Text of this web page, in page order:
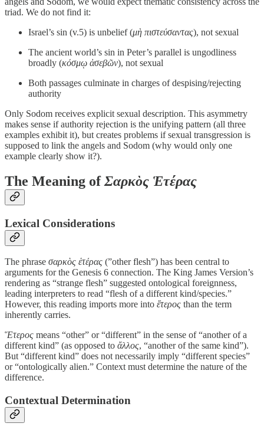
triad. We do not find it:
Israel’s sin (v.5) is unbelief (μὴ πιστεύσαντας), not sexual
The ancient world’s sin in Peter’s parallel is ungodliness
broadly (κόσμῳ ἀσεβῶν), not sexual
Both passages culminate in charges of despising/rejecting
authority
Only Sodom receives explicit sexual description. This asymmetry
makes sense if authority rejection is the unifying pattern (all three
examples exhibit it), but creates problems if sexual transgression is
supposed to link the angels and Sodom (why would only one
example clearly show it?).
The Meaning ofΣαρκὸς Ἑτέρας
Lexical Considerations
The phrase σαρκὸς ἑτέρας (”other flesh”) has been central to
arguments for the Genesis 6 connection. The King James Version’s
rendering as “strange flesh” suggested ontological foreignness,
leading interpreters to read “flesh of a different kind/species.”
However, this reading imports more into ἕτερος than the term
inherently carries.
Ἕτερος means “other” or “different” in the sense of “another of a
different kind” (as opposed to ἄλλος, “another of the same kind”).
But “different kind” does not necessarily imply “different species”
or “ontologically alien.” Context must determine the nature of the
difference.
Contextual Determination